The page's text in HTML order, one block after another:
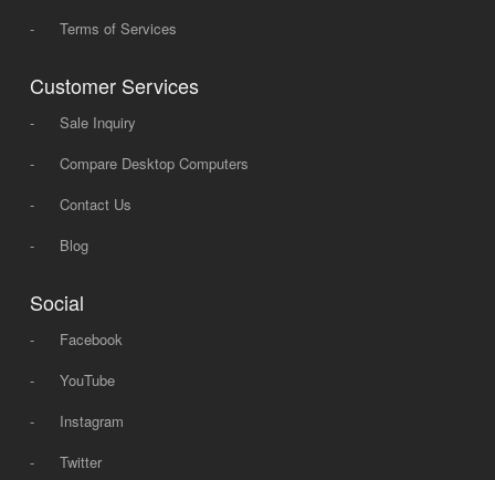
-
Terms of Services
Customer Services
-
Sale Inquiry
-
Compare Desktop Computers
-
Contact Us
-
Blog
Social
-
Facebook
-
YouTube
-
Instagram
-
Twitter